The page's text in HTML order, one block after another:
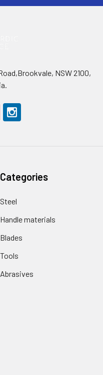
NSW 2100,
Categories
Steel
Handle materials
Blades
Tools
Abrasives